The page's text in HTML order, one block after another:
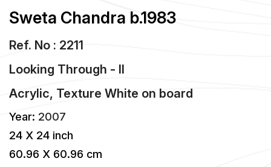
Sweta Chandra b.1983
Ref. No : 2211
Looking Through - II
Acrylic, Texture White on board
Year: 2007
24 X 24 inch
60.96 X 60.96 cm